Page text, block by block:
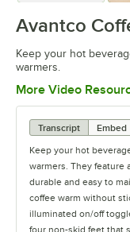
Avantco
Keep your hot
warmers.
More Video
Transcript
Embed
Keep your hot
warmers. They feature
durable and easy to
coffee warm without
illuminated on/off